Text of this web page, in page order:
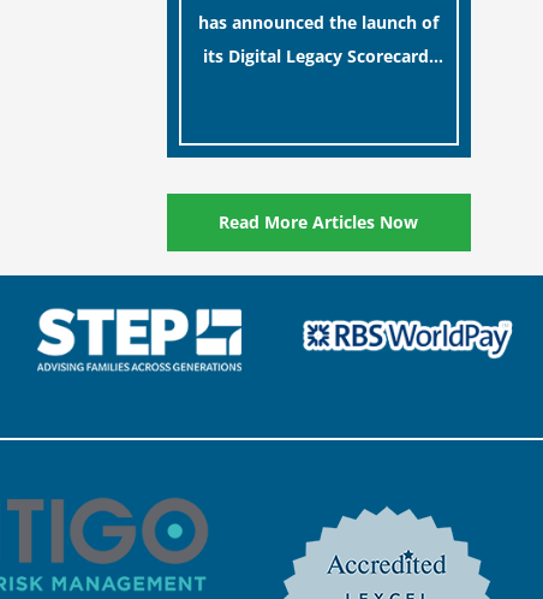
has announced the launch of
its Digital Legacy Scorecard,
digital assets and memories
of their loved ones.
Read More Articles Now